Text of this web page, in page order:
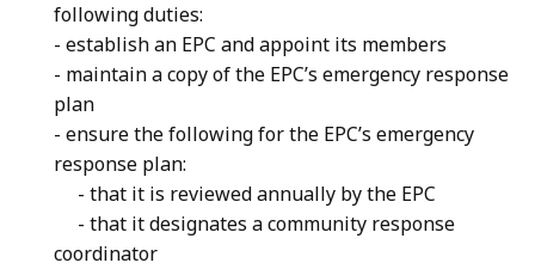
following duties:
- establish an EPC and appoint its members
- maintain a copy of the EPC’s emergency response
plan
- ensure the following for the EPC’s emergency
response plan:
- that it is reviewed annually by the EPC
- that it designates a community response
coordinator